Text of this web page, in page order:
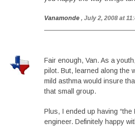
Vanamonde , July 2, 2008 at
Fair enough, Van. As a
pilot. But, learned along the
mild asthma would insure
that small group.
Plus, I ended up having “the
engineer. Definitely happy